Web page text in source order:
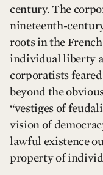
century. The
nineteenth-
roots in the
individual liberty
corporatists
beyond the
“vestiges of
vision of
lawful existence
property of